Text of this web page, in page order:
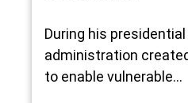
During his
administration
to enable vulnerable...